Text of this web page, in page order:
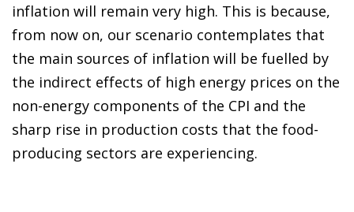
inflation will remain very high. This is because,
from now on, our scenario contemplates that
the main sources of inflation will be fuelled by
the indirect effects of high energy prices on the
non-energy components of the CPI and the
sharp rise in production costs that the food-
producing sectors are experiencing.